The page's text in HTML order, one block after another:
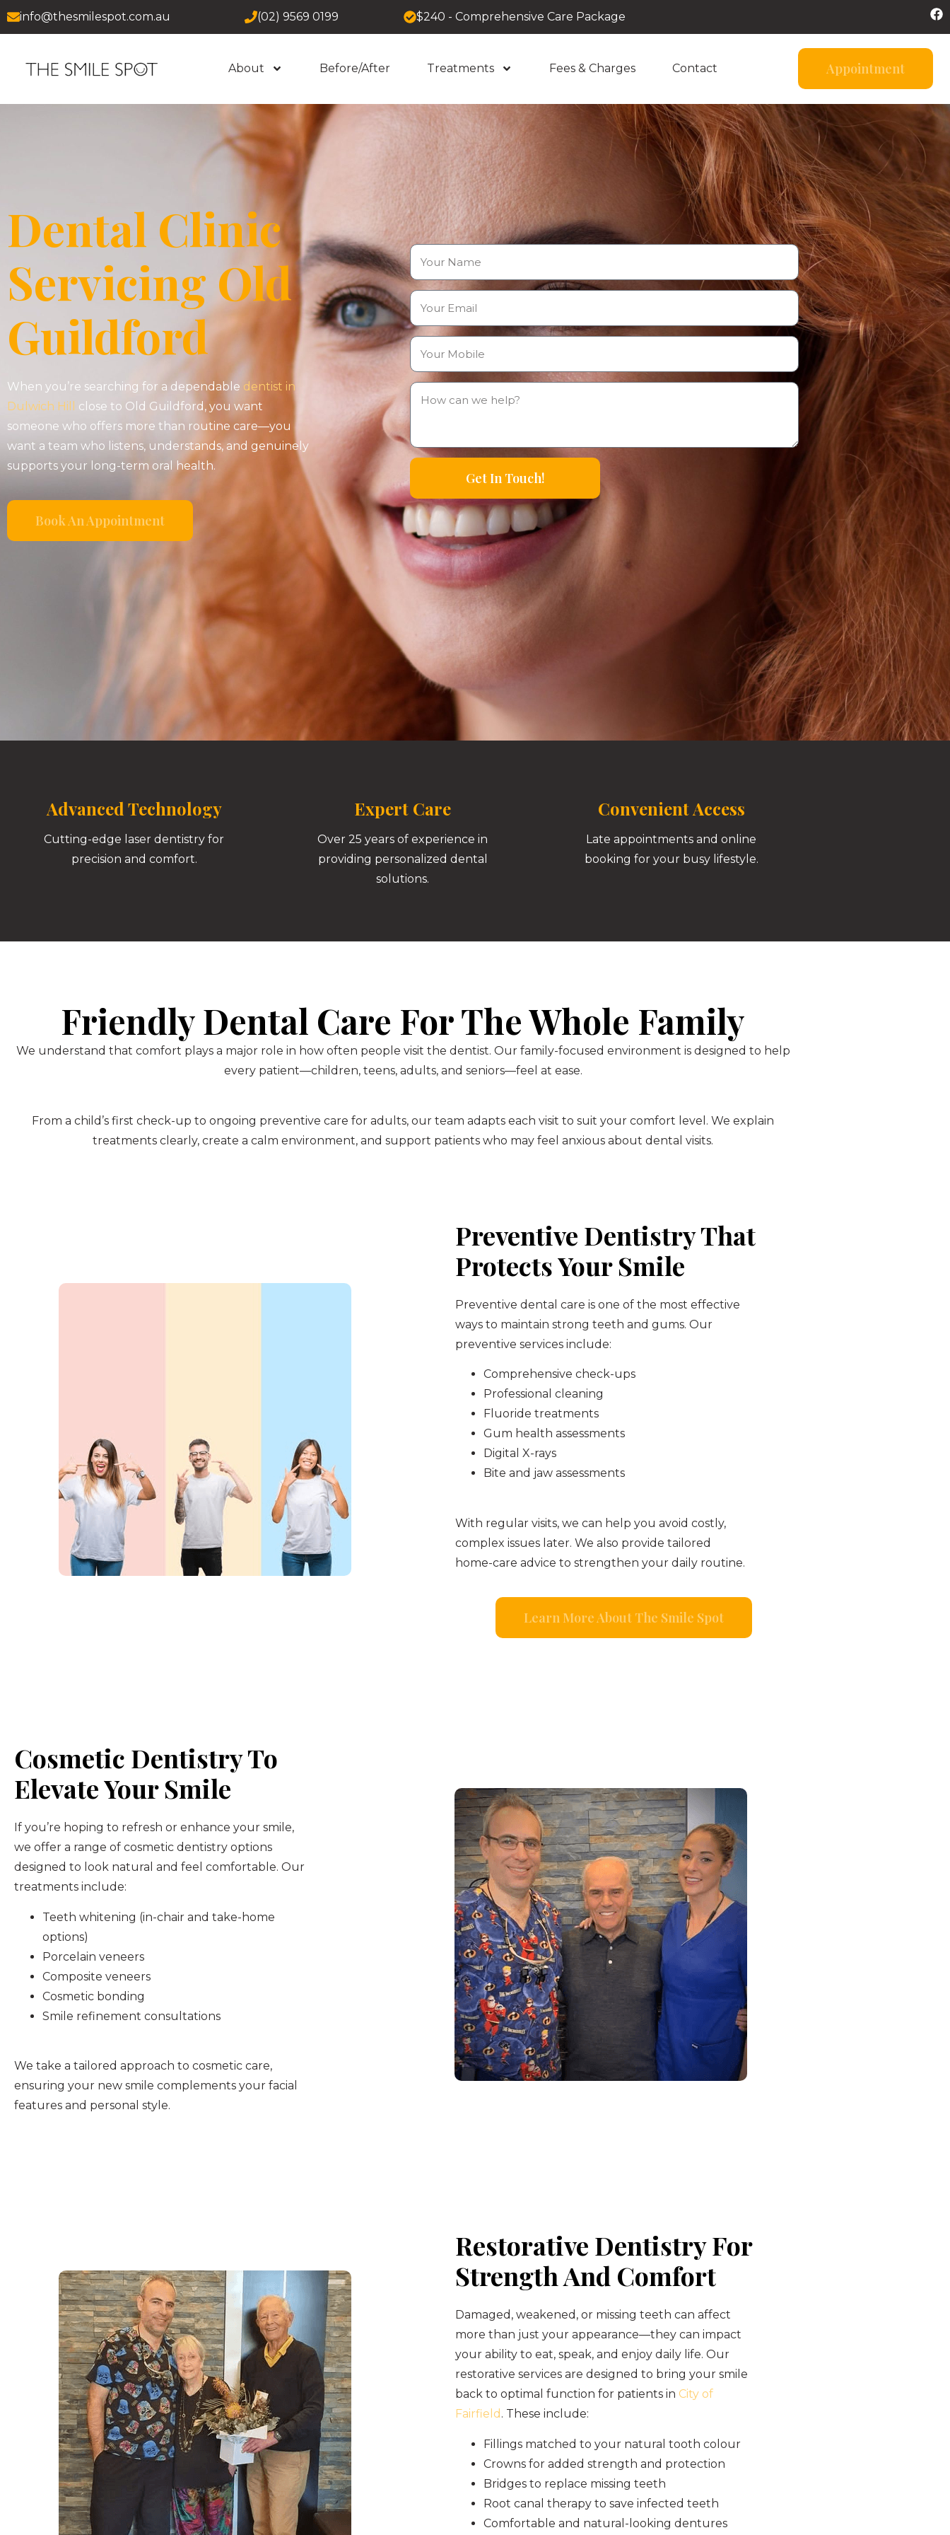
info@thesmilespot.com.au (02) 9569 0199 $240 - Comprehensive Care Package
About Before/After Treatments Fees & Charges Contact Appointment
Dental Clinic
Servicing Old
Guildford
When you’re searching for a dependable dentist in
Dulwich Hill
close to Old Guildford, you want
someone who offers more than routine care—you
want a team who listens, understands, and genuinely
supports your long-term oral health.
Book An Appointment
Get In Touch!
Advanced Technology
Cutting-edge laser dentistry for
precision and comfort.
Expert Care
Over 25 years of experience in
providing personalized dental
solutions.
Convenient Access
Late appointments and online
booking for your busy lifestyle.
Friendly Dental Care For The Whole Family
We understand that comfort plays a major role in how often people visit the dentist. Our family-focused environment is designed to help
every patient—children, teens, adults, and seniors—feel at ease.
From a child’s first check-up to ongoing preventive care for adults, our team adapts each visit to suit your comfort level. We explain
treatments clearly, create a calm environment, and support patients who may feel anxious about dental visits.
Preventive Dentistry That
Protects Your Smile
Preventive dental care is one of the most effective
ways to maintain strong teeth and gums. Our
preventive services include:
Comprehensive check-ups
Professional cleaning
Fluoride treatments
Gum health assessments
Digital X-rays
Bite and jaw assessments
With regular visits, we can help you avoid costly,
complex issues later. We also provide tailored
home-care advice to strengthen your daily routine.
Learn More About The Smile Spot
Cosmetic Dentistry To
Elevate Your Smile
If you’re hoping to refresh or enhance your smile,
we offer a range of cosmetic dentistry options
designed to look natural and feel comfortable. Our
treatments include:
Teeth whitening (in-chair and take-home
options)
Porcelain veneers
Composite veneers
Cosmetic bonding
Smile refinement consultations
We take a tailored approach to cosmetic care,
ensuring your new smile complements your facial
features and personal style.
Restorative Dentistry For
Strength And Comfort
Damaged, weakened, or missing teeth can affect
more than just your appearance—they can impact
your ability to eat, speak, and enjoy daily life. Our
restorative services are designed to bring your smile
back to optimal function for patients in City of
Fairfield . These include:
Fillings matched to your natural tooth colour
Crowns for added strength and protection
Bridges to replace missing teeth
Root canal therapy to save infected teeth
Comfortable and natural-looking dentures